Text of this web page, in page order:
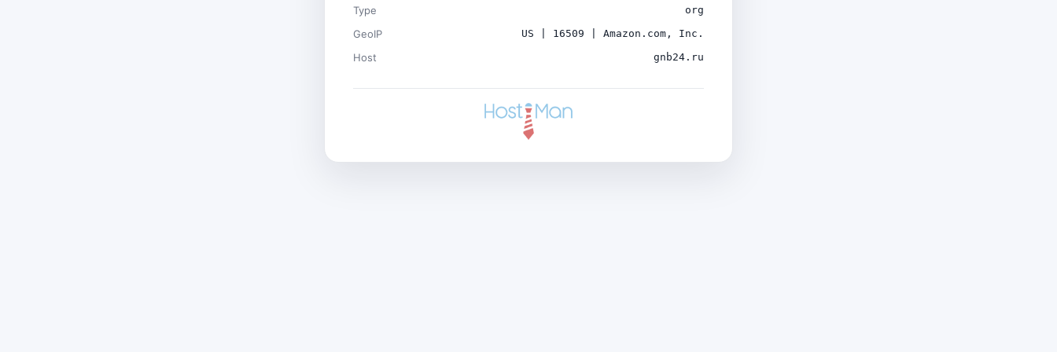
Type org
GeoIP US | 16509 | Amazon.com, Inc.
Host gnb24.ru